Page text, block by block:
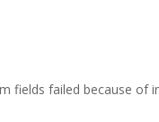
fields failed because of